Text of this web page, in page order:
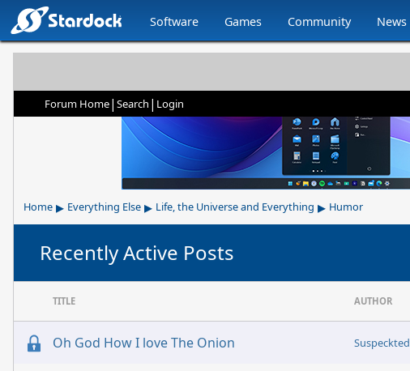
Software Games Community News
Forum Home| Search | Login
Home ▸ Everything Else ▸ Life, the Universe and Everything ▸ Humor
Recently Active Posts
TITLE AUTHOR
Oh God How I love The Onion Suspeckted